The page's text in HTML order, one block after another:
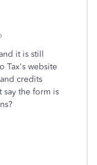
it is still
Tax's website
credits
the form is